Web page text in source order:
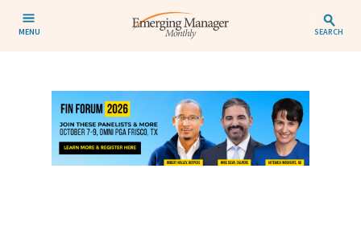
MENU SEARCH